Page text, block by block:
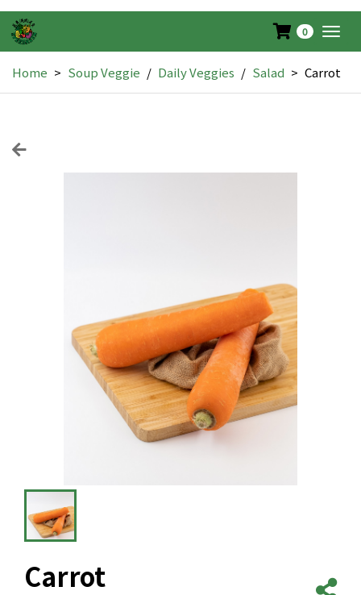
0
Home > Soup Veggie / Daily Veggies / Salad > Carrot
Carrot